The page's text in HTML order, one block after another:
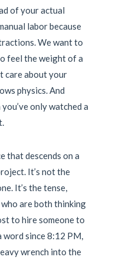
of your actual
labor because
We want to
feel the weight of a
care about your
physics. And
only watched a
that descends on a
It’s not the
It’s the tense,
are both thinking
to hire someone to
word since 8:12 PM,
wrench into the